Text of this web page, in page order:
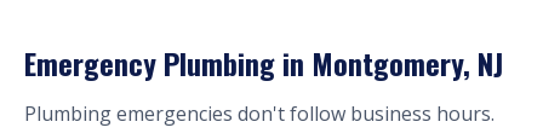
Emergency Plumbing in Montgomery, NJ
Plumbing emergencies don't follow business hours.